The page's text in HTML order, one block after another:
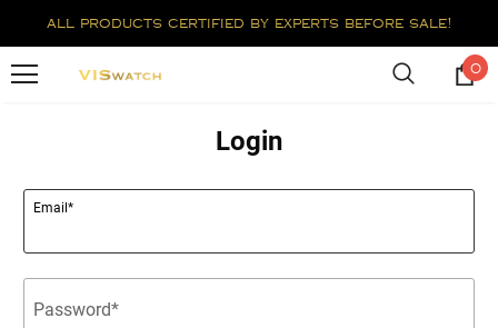
all products certified by experts before sale!
0